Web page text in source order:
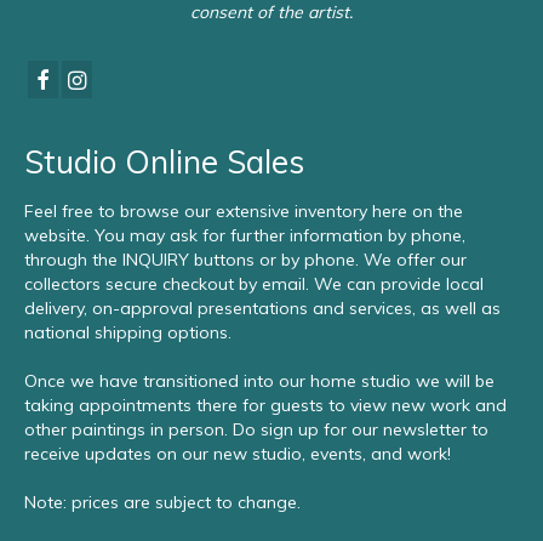
consent of the artist.
Studio Online Sales
Feel free to browse our extensive inventory here on the
website. You may ask for further information by phone,
through the INQUIRY buttons or by phone. We offer our
collectors secure checkout by email. We can provide local
delivery, on-approval presentations and services, as well as
national shipping options.
Once we have transitioned into our home studio we will be
taking appointments there for guests to view new work and
other paintings in person. Do sign up for our newsletter to
receive updates on our new studio, events, and work!
Note: prices are subject to change.